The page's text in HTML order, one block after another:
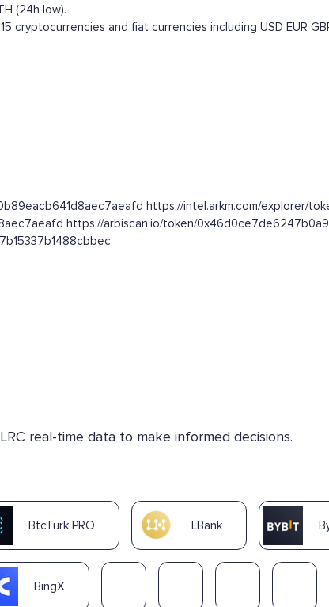
(24h low).
cryptocurrencies and fiat currencies including USD EUR
https://intel.arkm.com/explorer/
https://arbiscan.io/token/
real-time data to make informed decisions.
BtcTurk PRO LBank
BingX